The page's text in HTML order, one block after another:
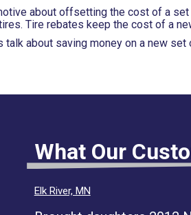
about offsetting the cost of a
Tire rebates keep the cost of a
talk about saving money on a new
What Our
Elk River, MN